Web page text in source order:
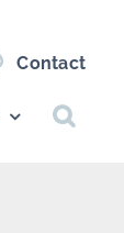
Contact